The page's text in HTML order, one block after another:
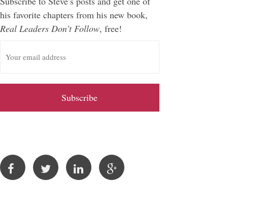
his favorite chapters from his new book,
Real Leaders Don't Follow, free!
m
i
A
e
s